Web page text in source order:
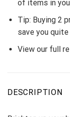
of items in
Tip: Buying 2
save you
View our full
DESCRIPTION